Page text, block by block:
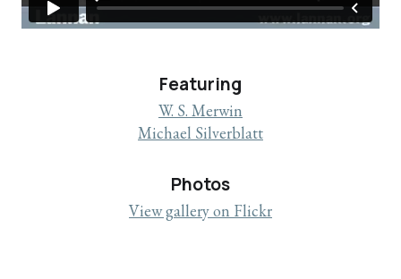
Featuring
W. S. Merwin
Michael Silverblatt
Photos
View gallery on Flickr